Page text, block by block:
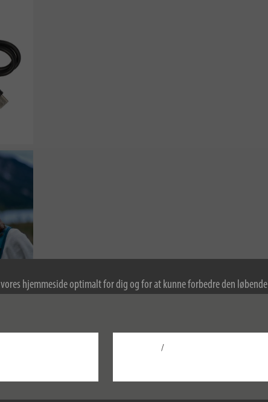
hjemmeside optimalt for dig og for at kunne forbedre den løbende
/